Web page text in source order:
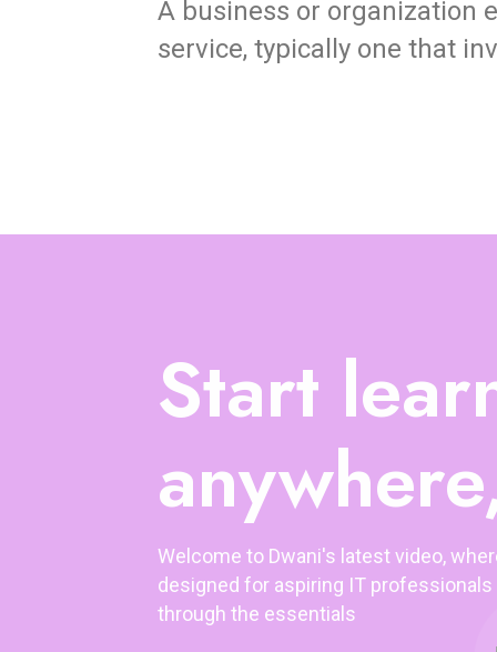
A business or organization
service, typically one that
Start
Welcome to Dwani's latest video,
designed for aspiring IT
through the essentials